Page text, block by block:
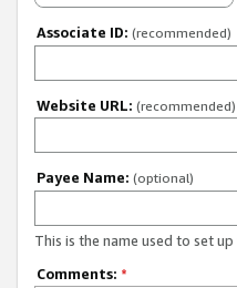
Associate ID: (recommended)
Website URL: (recommended)
Payee Name: (optional)
This is the name used to set
Comments: *